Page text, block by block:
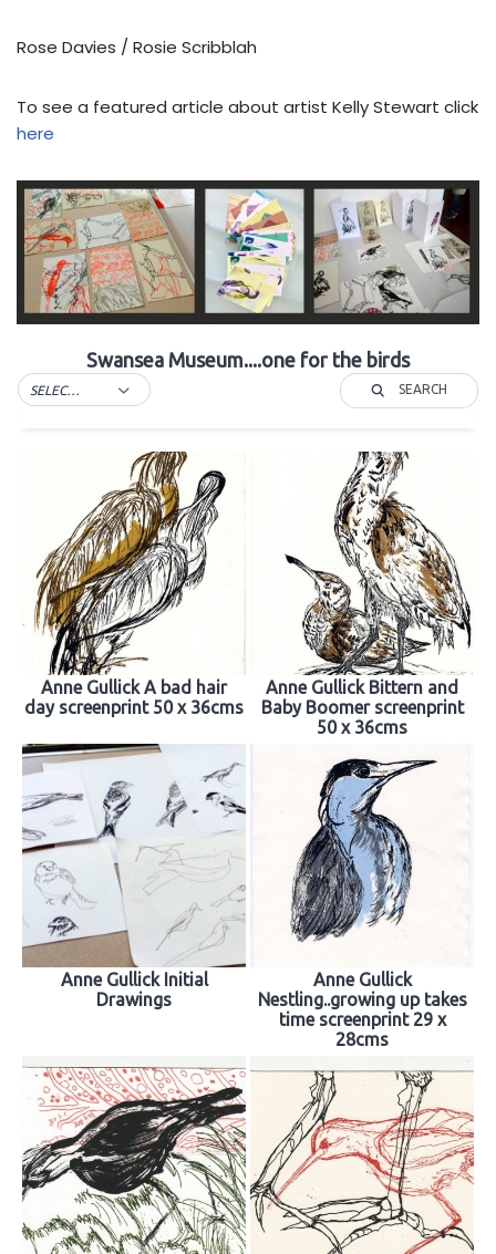
Rose Davies / Rosie Scribblah
To see a featured article about artist Kelly Stewart click
here
Swansea Museum....one for the birds
SELECT TAG SEARCH
Anne Gullick A bad hair
day screenprint 50 x 36cms
Anne Gullick Bittern and
Baby Boomer screenprint
50 x 36cms
Anne Gullick Initial
Drawings
Anne Gullick
Nestling..growing up takes
time screenprint 29 x
28cms